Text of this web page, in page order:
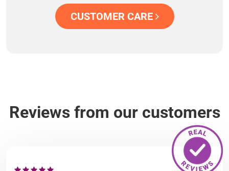
CUSTOMER CARE
Reviews from our customers